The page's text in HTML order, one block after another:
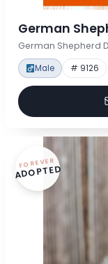
German
German Shepherd
Male # 9126
FOREVER
ADOPTED